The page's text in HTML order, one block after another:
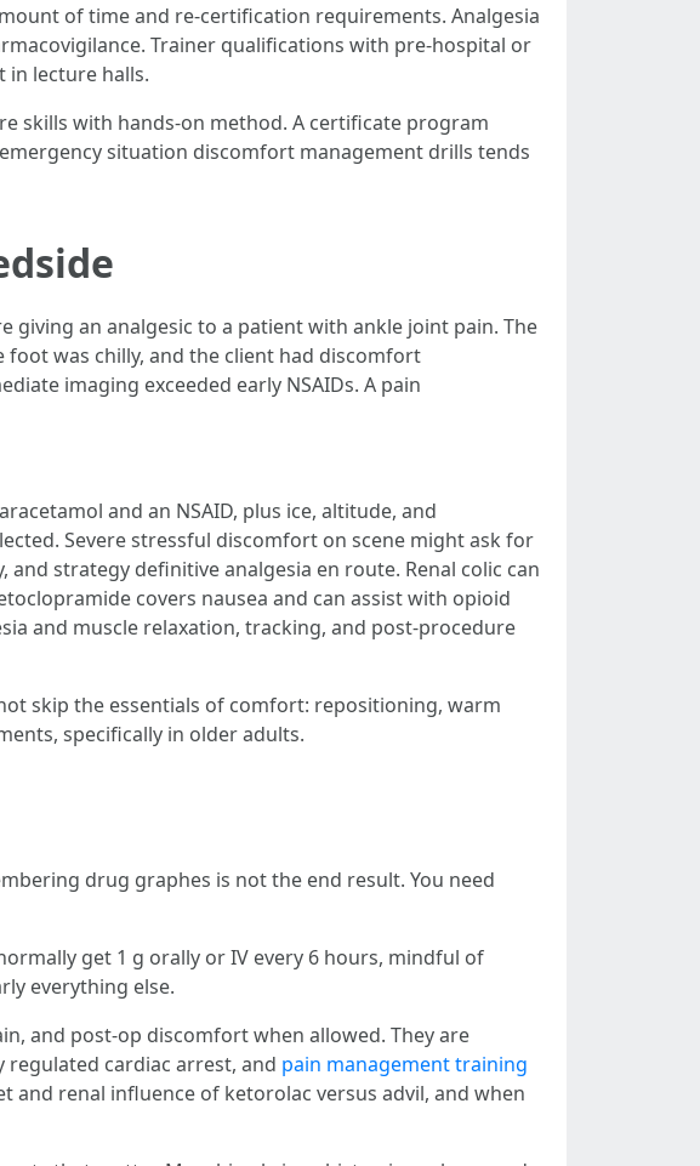
of time and re-certification requirements. Analgesia
Trainer qualifications with pre-hospital or
in lecture halls.
skills with hands-on method. A certificate program
situation discomfort management drills tends
an analgesic to a patient with ankle joint pain. The
was chilly, and the client had discomfort
imaging exceeded early NSAIDs. A pain
and an NSAID, plus ice, altitude, and
Severe stressful discomfort on scene might ask for
strategy definitive analgesia en route. Renal colic can
covers nausea and can assist with opioid
and muscle relaxation, tracking, and post-procedure
skip the essentials of comfort: repositioning, warm
specifically in older adults.
drug graphes is not the end result. You need
get 1 g orally or IV every 6 hours, mindful of
everything else.
and post-op discomfort when allowed. They are
cardiac arrest, and pain management training
and renal influence of ketorolac versus advil, and when